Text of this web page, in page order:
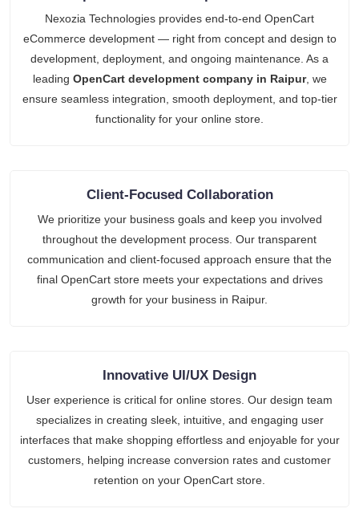
Nexozia Technologies provides end-to-end OpenCart
eCommerce development — right from concept and design to
development, deployment, and ongoing maintenance. As a
leading OpenCart development company in Raipur, we
ensure seamless integration, smooth deployment, and top-tier
functionality for your online store.
Client-Focused Collaboration
We prioritize your business goals and keep you involved
throughout the development process. Our transparent
communication and client-focused approach ensure that the
final OpenCart store meets your expectations and drives
growth for your business in Raipur.
Innovative UI/UX Design
User experience is critical for online stores. Our design team
specializes in creating sleek, intuitive, and engaging user
interfaces that make shopping effortless and enjoyable for your
customers, helping increase conversion rates and customer
retention on your OpenCart store.